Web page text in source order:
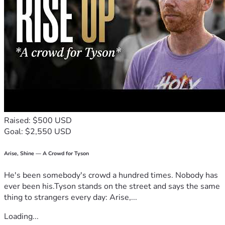
Raised: $500 USD
Goal: $2,550 USD
Arise, Shine — A Crowd for Tyson
He's been somebody's crowd a hundred times. Nobody has
ever been his.Tyson stands on the street and says the same
thing to strangers every day: Arise,...
Loading...